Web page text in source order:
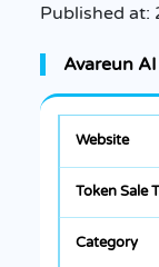
Published at:
Avareun